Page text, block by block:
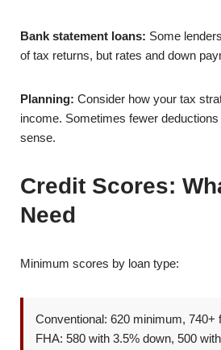
Bank statement loans: Some
of tax returns, but rates and down
Planning: Consider how your tax
income. Sometimes fewer
sense.
Credit Scores:
Need
Minimum scores by loan type:
Conventional: 620 minimum, 740+
FHA: 580 with 3.5% down, 500